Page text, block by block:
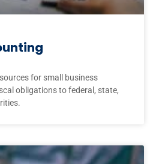
for small business
obligations to federal, state,